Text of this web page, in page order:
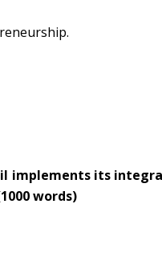
implements its
words)